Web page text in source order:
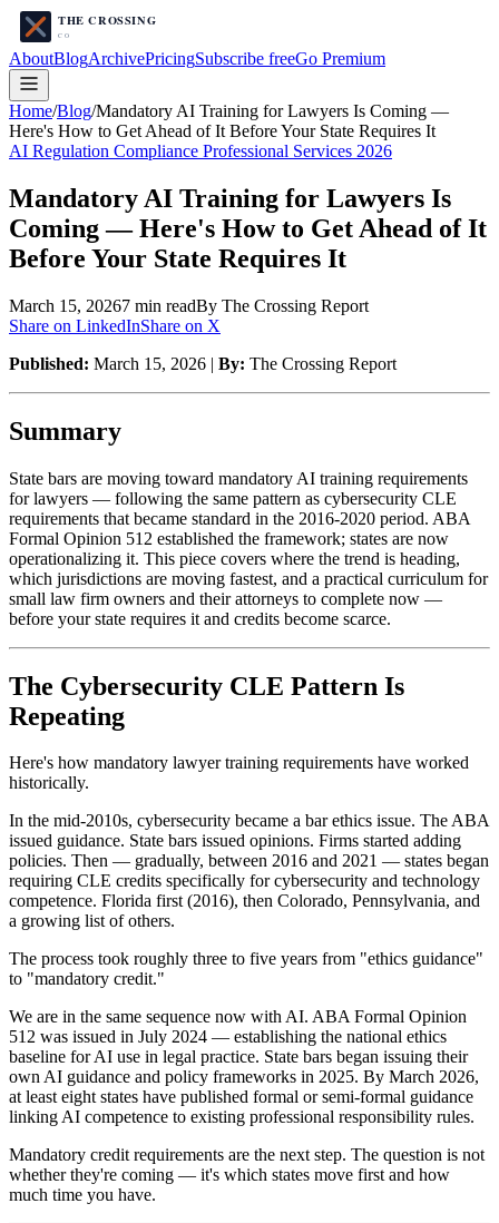
AboutBlogArchivePricingSubscribe freeGo Premium
Home/Blog/Mandatory AI Training for Lawyers Is Coming —
Here's How to Get Ahead of It Before Your State Requires It
AI Regulation Compliance Professional Services 2026
Mandatory AI Training for Lawyers Is
Coming — Here's How to Get Ahead of It
Before Your State Requires It
March 15, 20267 min readBy The Crossing Report
Share on LinkedInShare on X
Published: March 15, 2026 | By: The Crossing Report
Summary
State bars are moving toward mandatory AI training requirements
for lawyers — following the same pattern as cybersecurity CLE
requirements that became standard in the 2016-2020 period. ABA
Formal Opinion 512 established the framework; states are now
operationalizing it. This piece covers where the trend is heading,
which jurisdictions are moving fastest, and a practical curriculum for
small law firm owners and their attorneys to complete now —
before your state requires it and credits become scarce.
The Cybersecurity CLE Pattern Is
Repeating
Here's how mandatory lawyer training requirements have worked
historically.
In the mid-2010s, cybersecurity became a bar ethics issue. The ABA
issued guidance. State bars issued opinions. Firms started adding
policies. Then — gradually, between 2016 and 2021 — states began
requiring CLE credits specifically for cybersecurity and technology
competence. Florida first (2016), then Colorado, Pennsylvania, and
a growing list of others.
The process took roughly three to five years from "ethics guidance"
to "mandatory credit."
We are in the same sequence now with AI. ABA Formal Opinion
512 was issued in July 2024 — establishing the national ethics
baseline for AI use in legal practice. State bars began issuing their
own AI guidance and policy frameworks in 2025. By March 2026,
at least eight states have published formal or semi-formal guidance
linking AI competence to existing professional responsibility rules.
Mandatory credit requirements are the next step. The question is not
whether they're coming — it's which states move first and how
much time you have.